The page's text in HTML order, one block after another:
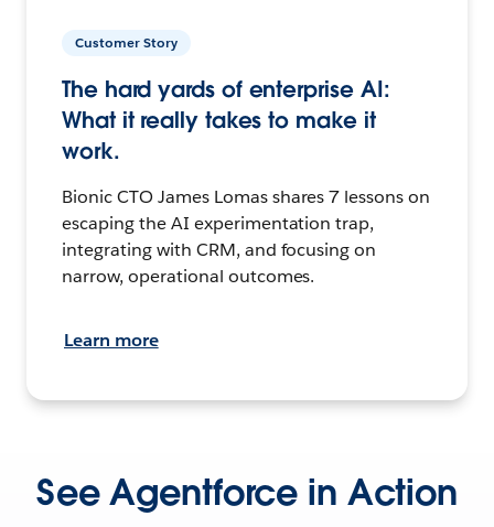
Customer Story
The hard yards of enterprise AI:
What it really takes to make it
work.
Bionic CTO James Lomas shares 7 lessons on
escaping the AI experimentation trap,
integrating with CRM, and focusing on
narrow, operational outcomes.
Learn more
See Agentforce in Action